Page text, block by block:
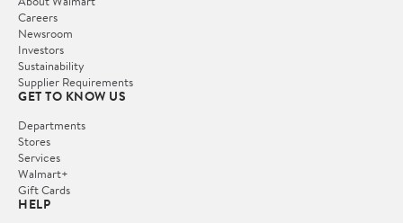
Careers
Newsroom
Investors
Sustainability
Supplier Requirements
GET TO KNOW US
Departments
Stores
Services
Walmart+
Gift Cards
HELP